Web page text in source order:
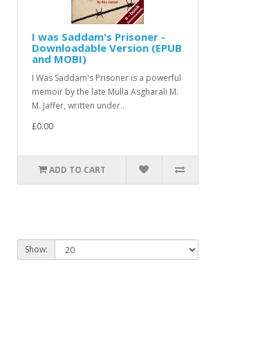
I was Saddam's Prisoner -
Downloadable Version (EPUB
and MOBI)
I Was Saddam's Prisoner is a powerful
memoir by the late Mulla Asgharali M.
M. Jaffer, written under..
£0.00
ADD TO CART
Show: